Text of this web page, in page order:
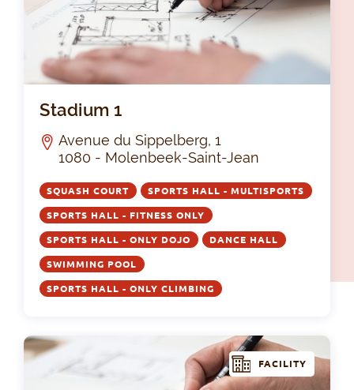
Stadium 1
Avenue du Sippelberg, 1
1080 - Molenbeek-Saint-Jean
SQUASH COURT SPORTS HALL - MULTISPORTS
SPORTS HALL - FITNESS ONLY
SPORTS HALL - ONLY DOJO DANCE HALL
SWIMMING POOL
SPORTS HALL - ONLY CLIMBING
FACILITY